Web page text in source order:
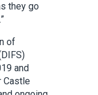
they go
of
and
Castle